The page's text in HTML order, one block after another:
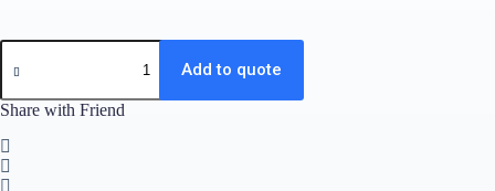
Legos
Focus-
quantity
Add to quote
Share with Friend